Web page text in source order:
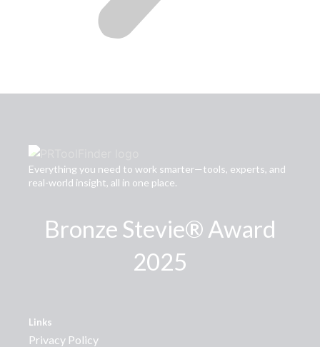
Everything you need to work smarter—tools, experts, and
real-world insight, all in one place.
Bronze Stevie® Award
2025
Links
Privacy Policy